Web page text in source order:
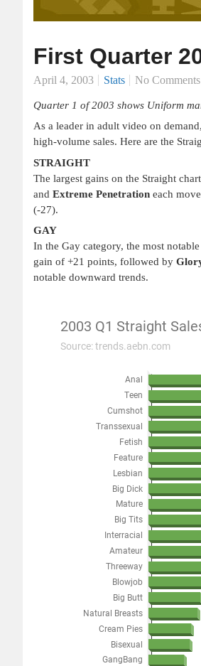
First Quarter
April 4, 2003 Stats No Comments
Quarter 1 of 2003 shows Uniform
As a leader in adult video on
high-volume sales. Here are the
STRAIGHT
The largest gains on the Straight
and Extreme Penetration each
(-27).
GAY
In the Gay category, the most
gain of +21 points, followed by
notable downward trends.